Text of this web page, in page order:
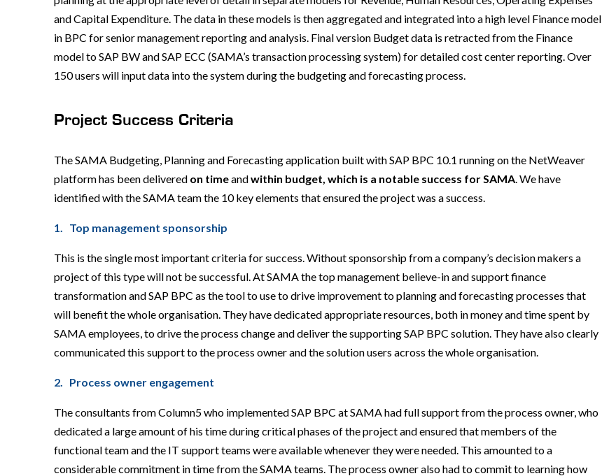
and Capital Expenditure. The data in these models is then aggregated and integrated into a high level Finance model
in BPC for senior management reporting and analysis. Final version Budget data is retracted from the Finance
model to SAP BW and SAP ECC (SAMA’s transaction processing system) for detailed cost center reporting. Over
150 users will input data into the system during the budgeting and forecasting process.
Project Success Criteria
The SAMA Budgeting, Planning and Forecasting application built with SAP BPC 10.1 running on the NetWeaver
platform has been delivered on timeandwithin budget, which is a notable success for SAMA. We have
identified with the SAMA team the 10 key elements that ensured the project was a success.
1. Top management sponsorship
This is the single most important criteria for success. Without sponsorship from a company’s decision makers a
project of this type will not be successful. At SAMA the top management believe-in and support finance
transformation and SAP BPC as the tool to use to drive improvement to planning and forecasting processes that
will benefit the whole organisation. They have dedicated appropriate resources, both in money and time spent by
SAMA employees, to drive the process change and deliver the supporting SAP BPC solution. They have also clearly
communicated this support to the process owner and the solution users across the whole organisation.
2. Process owner engagement
The consultants from Column5 who implemented SAP BPC at SAMA had full support from the process owner, who
dedicated a large amount of his time during critical phases of the project and ensured that members of the
functional team and the IT support teams were available whenever they were needed. This amounted to a
considerable commitment in time from the SAMA teams. The process owner also had to commit to learning how